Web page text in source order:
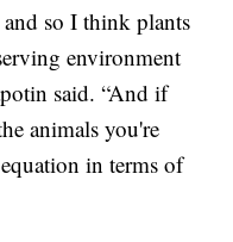
so I think plants
environment
said. “And if
animals you're
in terms of